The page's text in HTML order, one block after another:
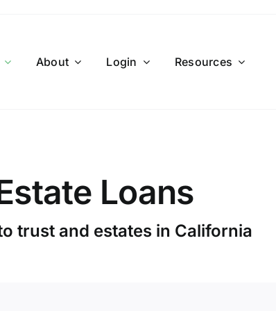
About Login Resources
Loans
trust and estates in California